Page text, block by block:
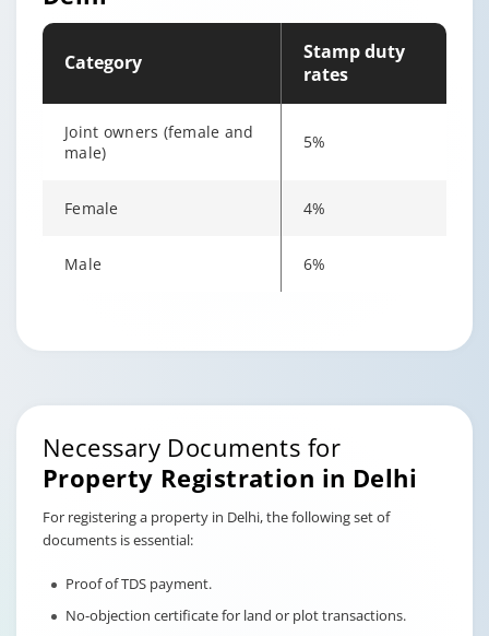
Category
Stamp duty
rates
Joint owners (female and
male)
5%
Female 4%
Male 6%
Changing language may refresh or navigate to another
Enable captions/subtitles from player controls when
Enable captions/subtitles from player controls when
Enable captions/subtitles from player controls when
Necessary Documents for
Property Registration in Delhi
For registering a property in Delhi, the following set of
documents is essential:
Proof of TDS payment.
No-objection certificate for land or plot transactions.